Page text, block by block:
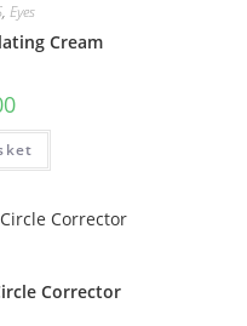
, Eyes
Cream
Corrector